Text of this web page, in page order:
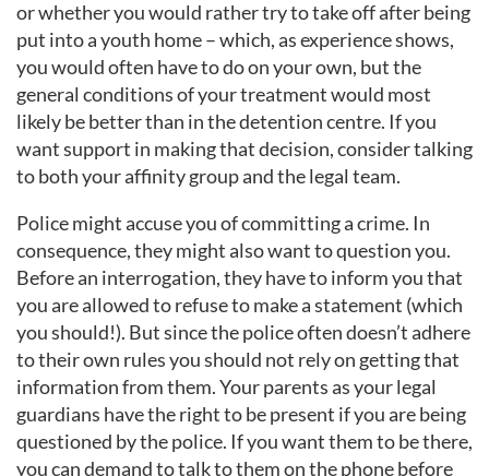
or whether you would rather try to take off after being
put into a youth home – which, as experience shows,
you would often have to do on your own, but the
general conditions of your treatment would most
likely be better than in the detention centre. If you
want support in making that decision, consider talking
to both your affinity group and the legal team.
Police might accuse you of committing a crime. In
consequence, they might also want to question you.
Before an interrogation, they have to inform you that
you are allowed to refuse to make a statement (which
you should!). But since the police often doesn’t adhere
to their own rules you should not rely on getting that
information from them. Your parents as your legal
guardians have the right to be present if you are being
questioned by the police. If you want them to be there,
you can demand to talk to them on the phone before